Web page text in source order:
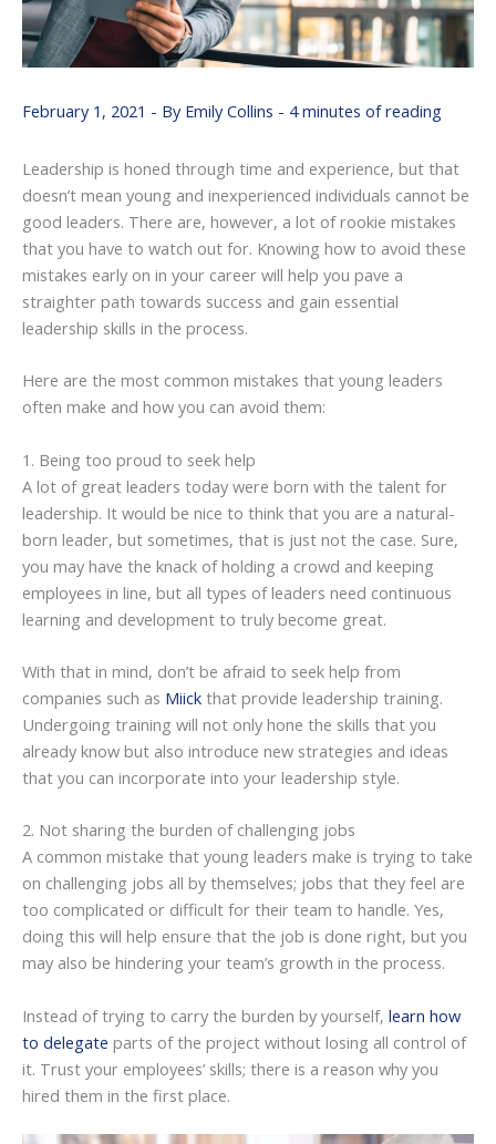
February 1, 2021 - By Emily Collins - 4 minutes of reading
Leadership is honed through time and experience, but that
doesn’t mean young and inexperienced individuals cannot be
good leaders. There are, however, a lot of rookie mistakes
that you have to watch out for. Knowing how to avoid these
mistakes early on in your career will help you pave a
straighter path towards success and gain essential
leadership skills in the process.
Here are the most common mistakes that young leaders
often make and how you can avoid them:
1. Being too proud to seek help
A lot of great leaders today were born with the talent for
leadership. It would be nice to think that you are a natural-
born leader, but sometimes, that is just not the case. Sure,
you may have the knack of holding a crowd and keeping
employees in line, but all types of leaders need continuous
learning and development to truly become great.
With that in mind, don’t be afraid to seek help from
companies such as Miick that provide leadership training.
Undergoing training will not only hone the skills that you
already know but also introduce new strategies and ideas
that you can incorporate into your leadership style.
2. Not sharing the burden of challenging jobs
A common mistake that young leaders make is trying to take
on challenging jobs all by themselves; jobs that they feel are
too complicated or difficult for their team to handle. Yes,
doing this will help ensure that the job is done right, but you
may also be hindering your team’s growth in the process.
Instead of trying to carry the burden by yourself, learn how
to delegate parts of the project without losing all control of
it. Trust your employees’ skills; there is a reason why you
hired them in the first place.